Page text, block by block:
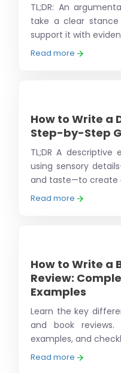
TL;DR: An
take a clear
support it with
Read more
How to Write a
Step-by-Step
TL;DR A
using sensory
and taste—to create
Read more
How to Write a
Review:
Examples
Learn the key
and book
examples, and
Read more